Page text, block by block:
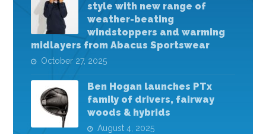
style with new range of
weather-beating
windstoppers and warming
midlayers from Abacus Sportswear
October 27, 2025
Ben Hogan launches PTx
family of drivers, fairway
woods & hybrids
August 4, 2025